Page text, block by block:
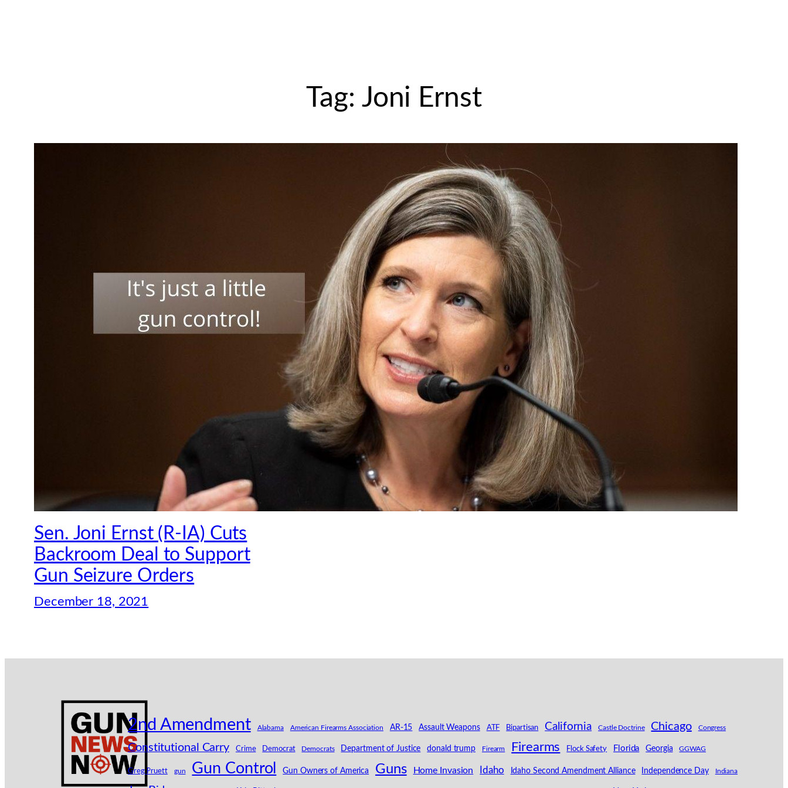
Tag: Joni Ernst
Sen. Joni Ernst (R-IA) Cuts
Backroom Deal to Support
Gun Seizure Orders
December 18, 2021
2nd Amendment Alabama American Firearms Association AR-15 Assault Weapons ATF Bipartisan California Castle Doctrine Chicago Congress
Constitutional Carry Crime Democrat Democrats Department of Justice donald trump Firearm Firearms Flock Safety Florida Georgia GGWAG
Greg Pruett gun Gun Control Gun Owners of America Guns Home Invasion Idaho Idaho Second Amendment Alliance Independence Day Indiana